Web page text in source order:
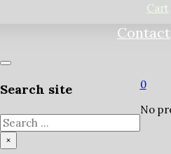
Cart
Contact
Search site
Search
×
0
No